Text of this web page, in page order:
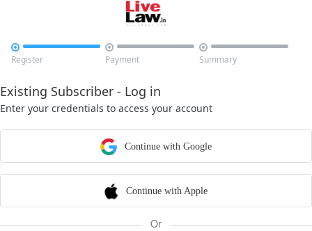

Register

Payment

Summary
Existing Subscriber - Log in
Enter your credentials to access your account
Continue with Google
Continue with Apple
Or